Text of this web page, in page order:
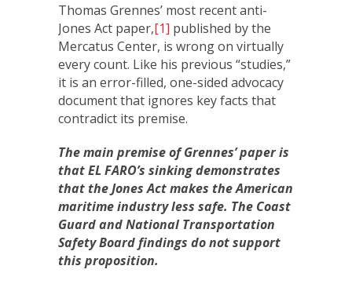
Thomas Grennes’ most recent anti-
Jones Act paper,[1] published by the
Mercatus Center, is wrong on virtually
every count. Like his previous “studies,”
it is an error-filled, one-sided advocacy
document that ignores key facts that
contradict its premise.
The main premise of Grennes’ paper is
that EL FARO’s sinking demonstrates
that the Jones Act makes the American
maritime industry less safe. The Coast
Guard and National Transportation
Safety Board findings do not support
this proposition.